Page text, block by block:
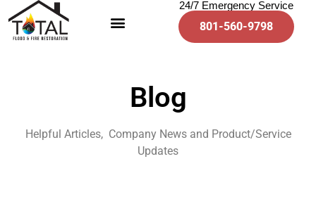
24/7 Emergency Service
801-560-9798
Blog
Helpful Articles, Company News and Product/Service
Updates